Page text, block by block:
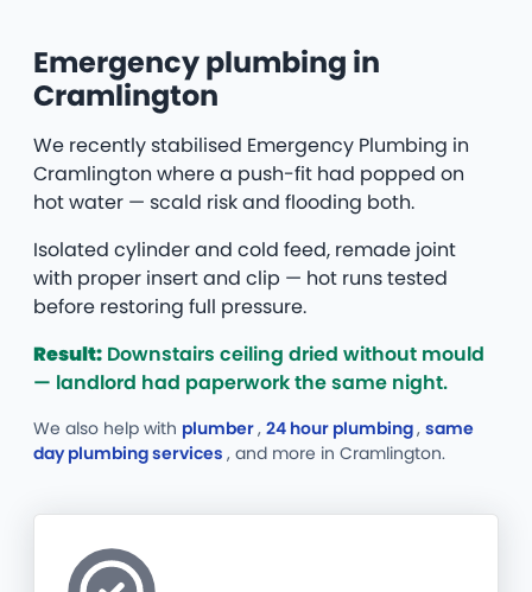
Emergency plumbing in
Cramlington
We recently stabilised Emergency Plumbing in
Cramlington where a push-fit had popped on
hot water — scald risk and flooding both.
Isolated cylinder and cold feed, remade joint
with proper insert and clip — hot runs tested
before restoring full pressure.
Result: Downstairs ceiling dried without mould
— landlord had paperwork the same night.
We also help with plumber, 24 hour plumbing, same
day plumbing services , and more in Cramlington.